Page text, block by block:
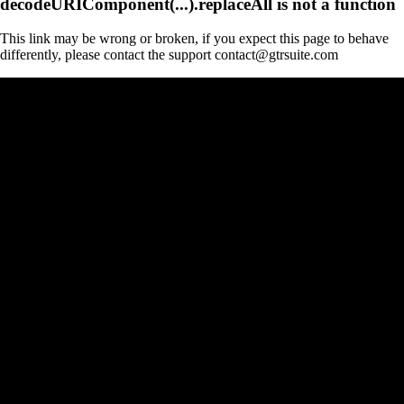
This link may be wrong or broken, if you expect this page to behave
differently, please contact the support contact@gtrsuite.com